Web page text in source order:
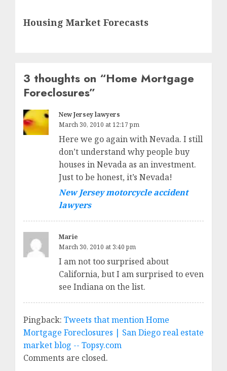
post:
Housing Market Forecasts
3 thoughts on “Home Mortgage
Foreclosures”
New Jersey lawyers
March 30, 2010 at 12:17 pm
Here we go again with Nevada. I still
don’t understand why people buy
houses in Nevada as an investment.
Just to be honest, it’s Nevada!
New Jersey motorcycle accident
lawyers
Marie
March 30, 2010 at 3:40 pm
I am not too surprised about
California, but I am surprised to even
see Indiana on the list.
Pingback: Tweets that mention Home
Mortgage Foreclosures | San Diego real estate
market blog -- Topsy.com
Comments are closed.